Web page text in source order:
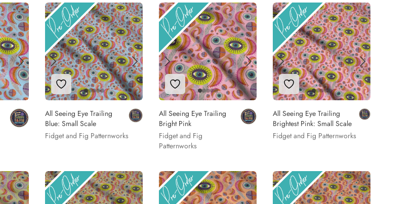
Add to Wishlist
All Seeing Eye Trailing
Blue: Small Scale
Fidget and Fig Patternworks
Add to Wishlist
All Seeing Eye Trailing
Bright Pink
Fidget and Fig
Patternworks
Add to Wishlist
All Seeing Eye Trailing
Brightest Pink: Small Scale
Fidget and Fig Patternworks